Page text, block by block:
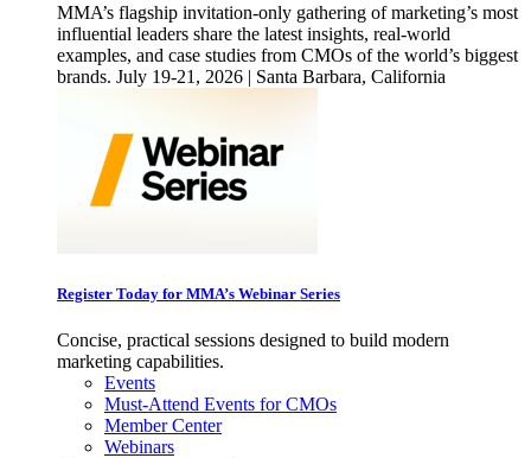
MMA’s flagship invitation-only gathering of marketing’s most
influential leaders share the latest insights, real-world
examples, and case studies from CMOs of the world’s biggest
brands. July 19-21, 2026 | Santa Barbara, California
Register Today for MMA’s Webinar Series
Concise, practical sessions designed to build modern
marketing capabilities.
Events
Must-Attend Events for CMOs
Member Center
Webinars